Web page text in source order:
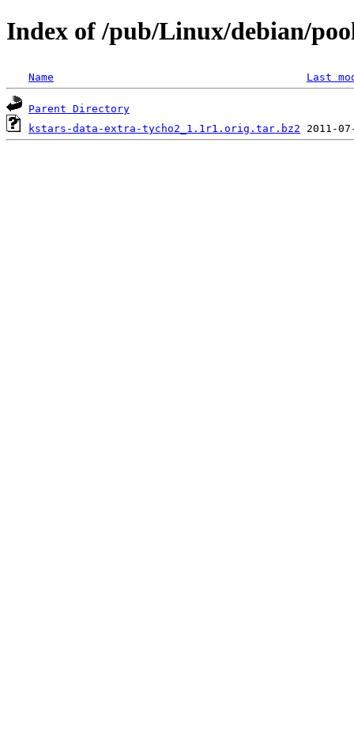
Index of /pub/Linux/debian/
Name Last
Parent Directory
kstars-data-extra-tycho2_1.1r1.orig.tar.bz2